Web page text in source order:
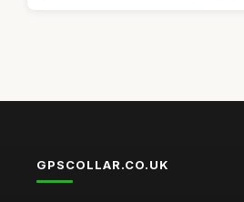
GPSCOLLAR.CO.UK